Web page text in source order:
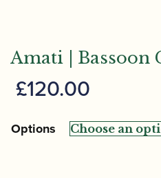
Amati | Bassoon
£120.00
Options